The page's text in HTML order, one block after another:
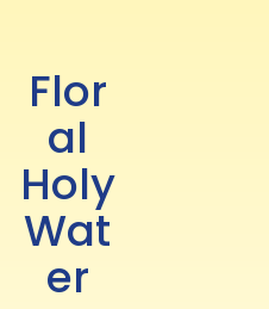
Flor
al
Holy
Wat
er